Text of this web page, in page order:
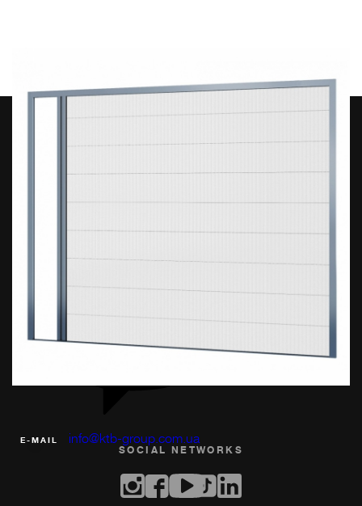
Е-MAIL info@ktb-group.com.ua
SOCIAL NETWORKS